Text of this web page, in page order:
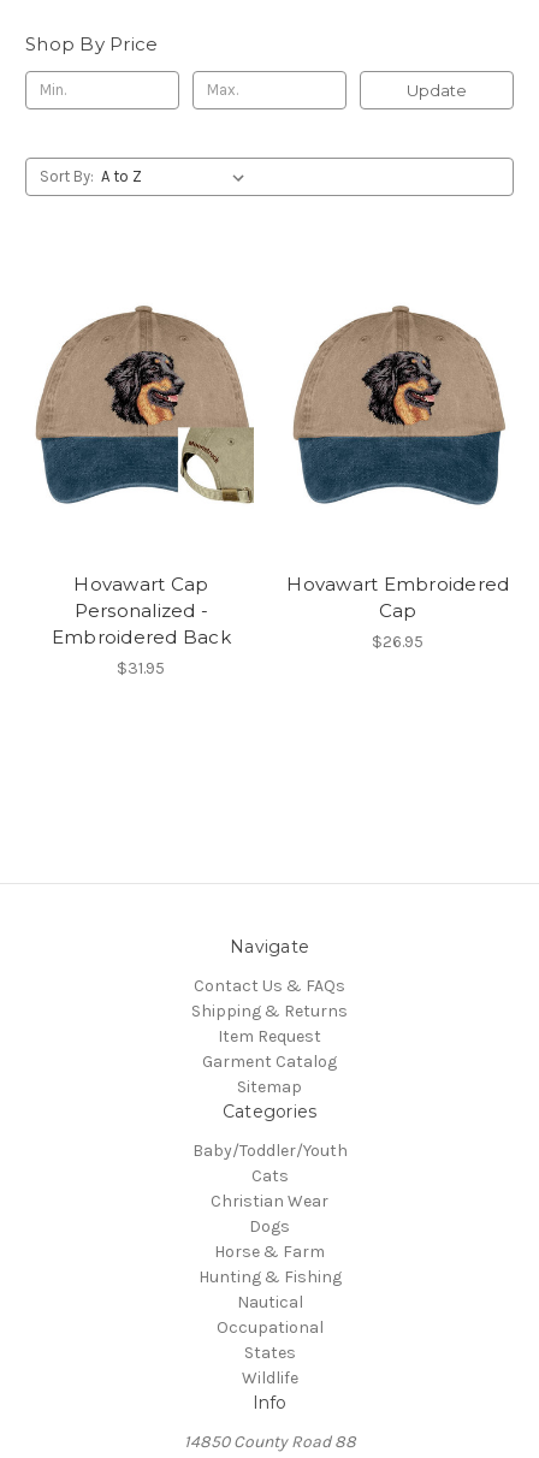
Shop By Price
Update
Sort By:
Hovawart Cap
Personalized -
Embroidered Back
$31.95
Hovawart Embroidered
Cap
$26.95
Navigate
Contact Us & FAQs
Shipping & Returns
Item Request
Garment Catalog
Sitemap
Categories
Baby/Toddler/Youth
Cats
Christian Wear
Dogs
Horse & Farm
Hunting & Fishing
Nautical
Occupational
States
Wildlife
Info
14850 County Road 88